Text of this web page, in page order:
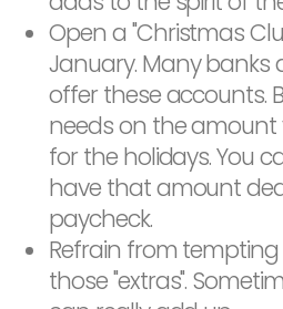
Open a "Christmas
January. Many banks
offer these accounts.
needs on the amount
for the holidays. You
have that amount
paycheck.
Refrain from
those "extras".